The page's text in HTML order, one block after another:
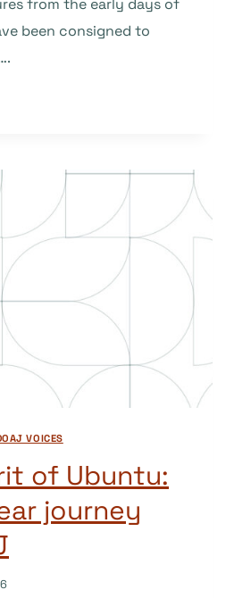
from the early days of
been consigned to
VOICES
of Ubuntu:
journey